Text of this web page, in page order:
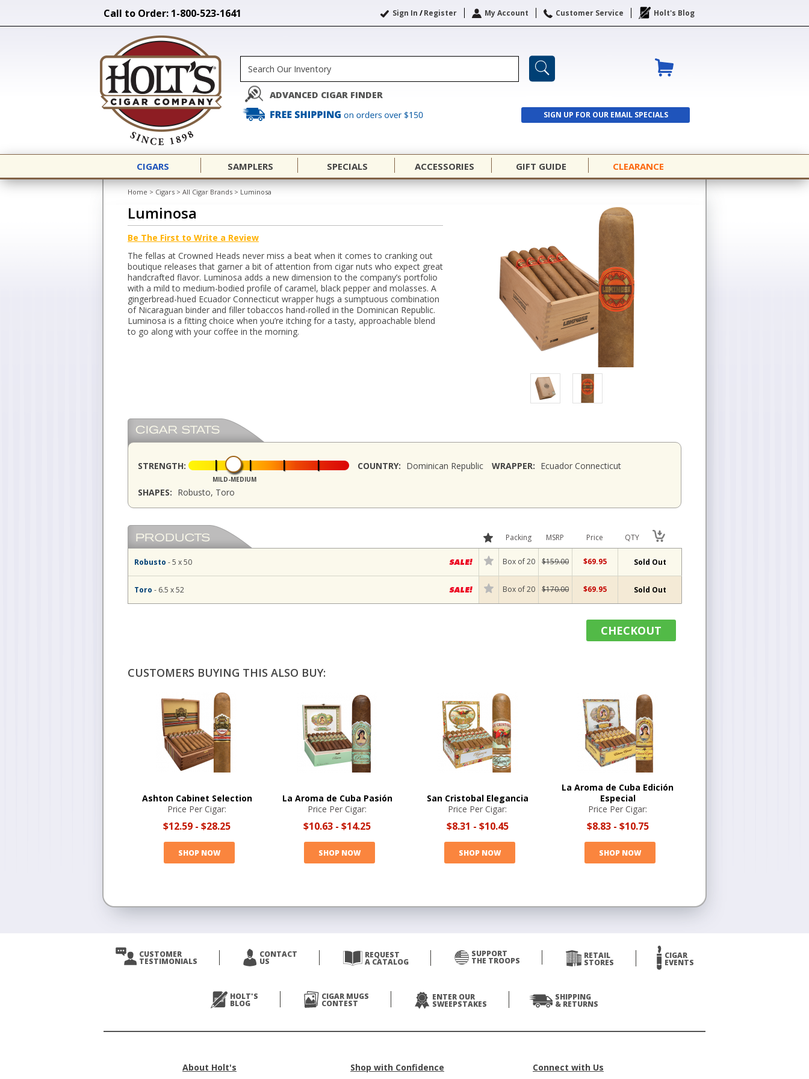
Call to Order: 1-800-523-1641 Sign In /Register My Account Customer Service Holt's Blog
ADVANCED CIGAR FINDER
SIGN UP FOR OUR EMAIL SPECIALS
SIGN UP
CIGARS SAMPLERS SPECIALS ACCESSORIES GIFT GUIDE CLEARANCE
Home > Cigars > All Cigar Brands > Luminosa
Luminosa
Be The First to Write a Review
The fellas at Crowned Heads never miss a beat when it comes to cranking out
boutique releases that garner a bit of attention from cigar nuts who expect great
handcrafted flavor. Luminosa adds a new dimension to the company’s portfolio
with a mild to medium-bodied profile of caramel, black pepper and molasses. A
gingerbread-hued Ecuador Connecticut wrapper hugs a sumptuous combination
of Nicaraguan binder and filler tobaccos hand-rolled in the Dominican Republic.
Luminosa is a fitting choice when you’re itching for a tasty, approachable blend
to go along with your coffee in the morning.
STRENGTH:
MILD-MEDIUM
COUNTRY: Dominican Republic WRAPPER: Ecuador Connecticut
SHAPES: Robusto, Toro
Packing MSRP Price QTY
Robusto - 5 x 50 Box of 20 $159.00 $69.95 Sold Out
Toro - 6.5 x 52 Box of 20 $170.00 $69.95 Sold Out
CHECKOUT
CUSTOMERS BUYING THIS ALSO BUY:
Ashton Cabinet Selection
Price Per Cigar:
$12.59 - $28.25
SHOP NOW
La Aroma de Cuba Pasión
Price Per Cigar:
$10.63 - $14.25
SHOP NOW
San Cristobal Elegancia
Price Per Cigar:
$8.31 - $10.45
SHOP NOW
La Aroma de Cuba Edición
Especial
Price Per Cigar:
$8.83- $10.75
SHOP NOW
CUSTOMER
TESTIMONIALS
CONTACT
US
REQUEST
A CATALOG
SUPPORT
THE TROOPS
RETAIL
STORES
CIGAR
EVENTS
HOLT'S
BLOG
CIGAR MUGS
CONTEST
ENTER OUR
SWEEPSTAKES
SHIPPING
& RETURNS
About Holt's Shop with Confidence Connect with Us